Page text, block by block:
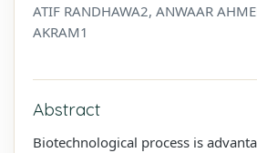
ATIF RANDHAWA2, ANWAAR
AKRAM1
Abstract
Biotechnological process is